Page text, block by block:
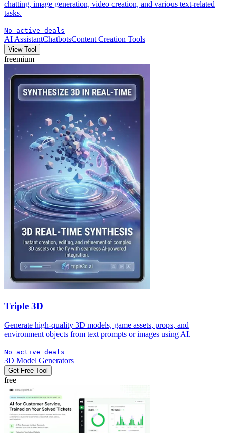
chatting, image generation, video creation, and various text-related
tasks.
No active deals
AI AssistantChatbotsContent Creation Tools
View Tool
freemium
Triple 3D
Generate high-quality 3D models, game assets, props, and
environment objects from text prompts or images using AI.
No active deals
3D Model Generators
Get Free Tool
free